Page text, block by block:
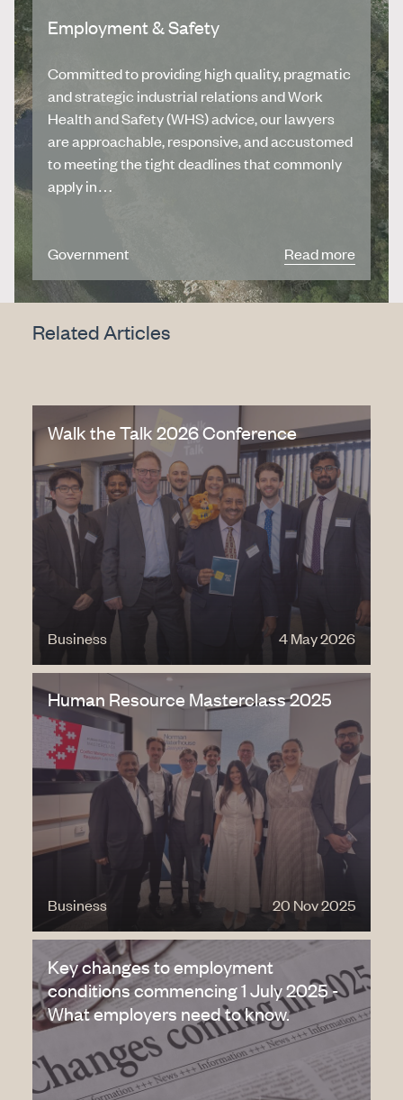
Employment & Safety
Committed to providing high quality, pragmatic
and strategic industrial relations and Work
Health and Safety (WHS) advice, our lawyers
are approachable, responsive, and accustomed
to meeting the tight deadlines that commonly
apply in…
Government Read more
Related Articles
Walk the Talk 2026 Conference
Business 4 May 2026
Human Resource Masterclass 2025
Business 20 Nov 2025
Key changes to employment
conditions commencing 1 July 2025 -
What employers need to know.